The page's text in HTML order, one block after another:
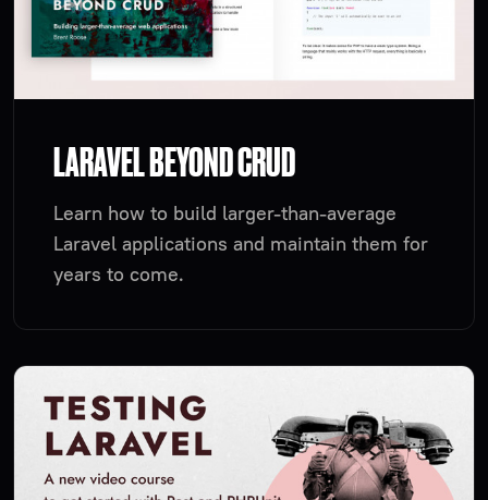
LARAVEL BEYOND CRUD
Learn how to build larger-than-average
Laravel applications and maintain them for
years to come.